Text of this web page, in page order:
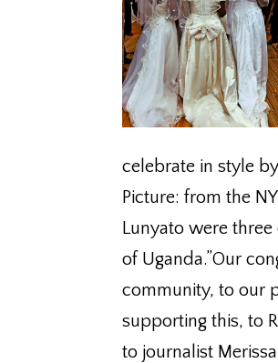
celebrate in style
Picture: from the
Lunyato were
of Uganda.”Our
community, to our
supporting this, to
to journalist